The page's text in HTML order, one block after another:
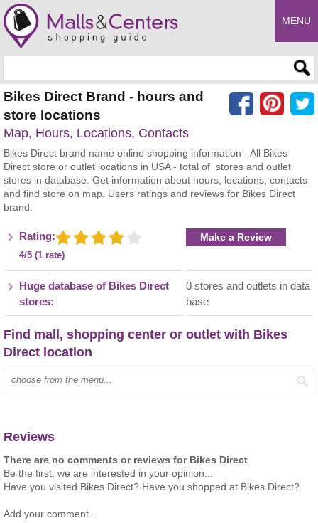
MENU
Bikes Direct Brand - hours and
store locations
Map, Hours, Locations, Contacts
Bikes Direct brand name online shopping information - All Bikes
Direct store or outlet locations in USA - total of stores and outlet
stores in database. Get information about hours, locations, contacts
and find store on map. Users ratings and reviews for Bikes Direct
brand.
Rating:
4/5 (1 rate)
Make a Review
Huge database of Bikes Direct
stores:
0 stores and outlets in data
base
Find mall, shopping center or outlet with Bikes
Direct location
Type mall name:
Reviews
There are no comments or reviews for Bikes Direct
Be the first, we are interested in your opinion...
Have you visited Bikes Direct? Have you shopped at Bikes Direct?
Add your comment...